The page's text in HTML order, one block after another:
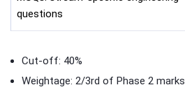
questions
Cut-off: 40%
Weightage: 2/3rd of Phase 2 marks